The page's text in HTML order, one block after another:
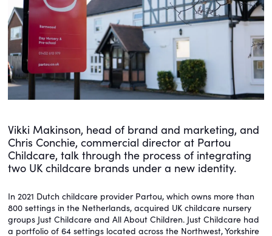
Vikki Makinson, head of brand and marketing, and
Chris Conchie, commercial director at Partou
Childcare, talk through the process of integrating
two UK childcare brands under a new identity.
In 2021 Dutch childcare provider Partou, which owns more than
800 settings in the Netherlands, acquired UK childcare nursery
groups Just Childcare and All About Children. Just Childcare had
a portfolio of 64 settings located across the Northwest, Yorkshire